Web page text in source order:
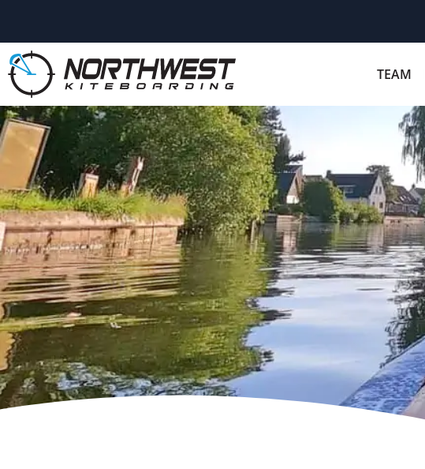
TEAM